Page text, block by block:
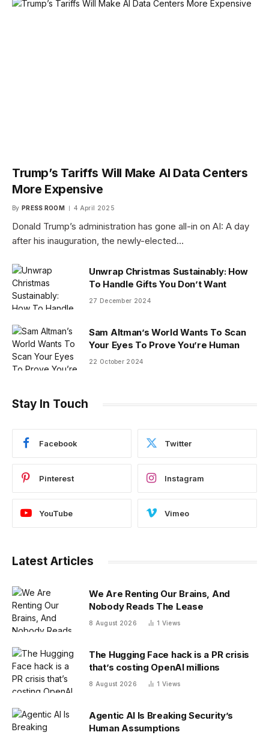
Trump’s Tariffs Will Make AI Data Centers
More Expensive
By PRESS ROOM 4 April 2025
Donald Trump’s administration has gone all-in on AI: A day
after his inauguration, the newly-elected…
Unwrap Christmas Sustainably: How
To Handle Gifts You Don’t Want
27 December 2024
Sam Altman’s World Wants To Scan
Your Eyes To Prove You’re Human
22 October 2024
Stay In Touch
Facebook Twitter
Pinterest Instagram
YouTube Vimeo
Latest Articles
We Are Renting Our Brains, And
Nobody Reads The Lease
8 August 2026 1 Views
The Hugging Face hack is a PR crisis
that’s costing OpenAI millions
8 August 2026 1 Views
Agentic AI Is Breaking Security’s
Human Assumptions